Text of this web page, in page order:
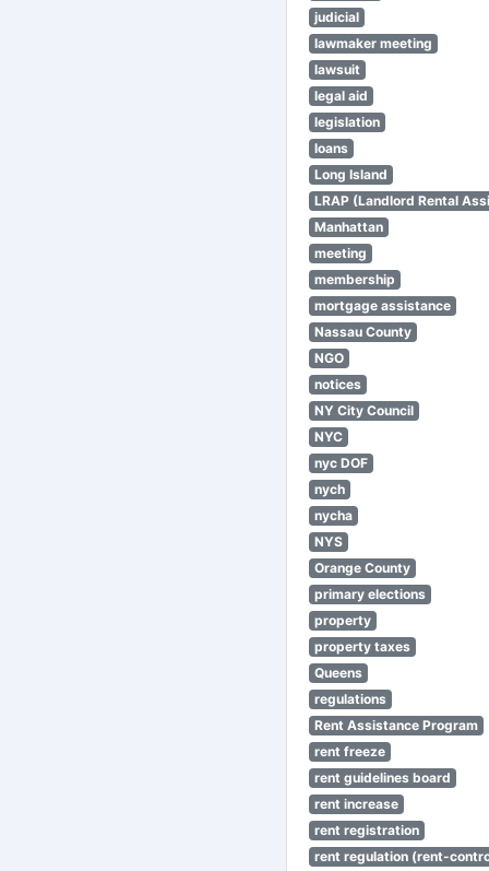
judicial
lawmaker meeting
lawsuit
legal aid
legislation
loans
Long Island
LRAP (Landlord Rental
Manhattan
meeting
membership
mortgage assistance
Nassau County
NGO
notices
NY City Council
NYC
nyc DOF
nych
nycha
NYS
Orange County
primary elections
property
property taxes
Queens
regulations
Rent Assistance Program
rent freeze
rent guidelines board
rent increase
rent registration
rent regulation (rent-